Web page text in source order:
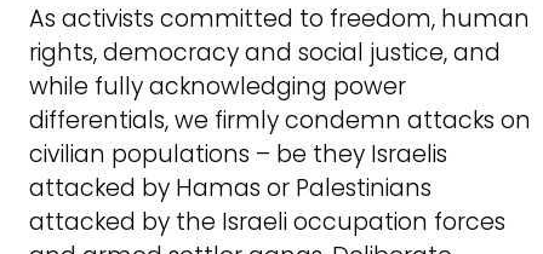
As activists committed to freedom, human
rights, democracy and social justice, and
while fully acknowledging power
differentials, we firmly condemn attacks on
civilian populations – be they Israelis
attacked by Hamas or Palestinians
attacked by the Israeli occupation forces